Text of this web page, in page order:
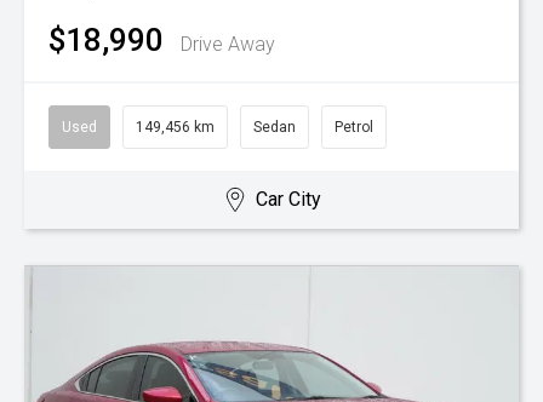
$18,990 Drive Away
Used 149,456 km Sedan Petrol
Car City